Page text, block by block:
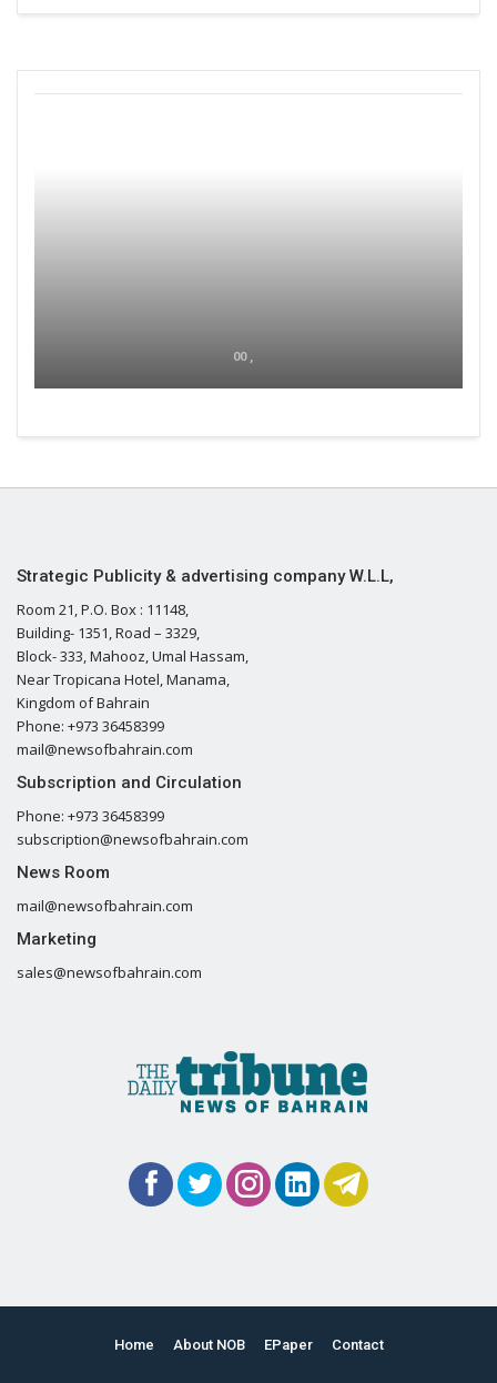
00 ,
Strategic Publicity & advertising company W.L.L,
Room 21, P.O. Box : 11148,
Building- 1351, Road – 3329,
Block- 333, Mahooz, Umal Hassam,
Near Tropicana Hotel, Manama,
Kingdom of Bahrain
Phone: +973 36458399
mail@newsofbahrain.com
Subscription and Circulation
Phone: +973 36458399
subscription@newsofbahrain.com
News Room
mail@newsofbahrain.com
Marketing
sales@newsofbahrain.com
Home About NOB EPaper Contact